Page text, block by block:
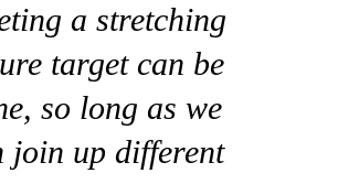
a stretching
target can be
so long as we
join up different